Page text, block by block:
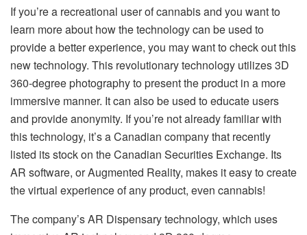
If you’re a recreational user of cannabis and you want to
learn more about how the technology can be used to
provide a better experience, you may want to check out this
new technology. This revolutionary technology utilizes 3D
360-degree photography to present the product in a more
immersive manner. It can also be used to educate users
and provide anonymity. If you’re not already familiar with
this technology, it’s a Canadian company that recently
listed its stock on the Canadian Securities Exchange. Its
AR software, or Augmented Reality, makes it easy to create
the virtual experience of any product, even cannabis!
The company’s AR Dispensary technology, which uses